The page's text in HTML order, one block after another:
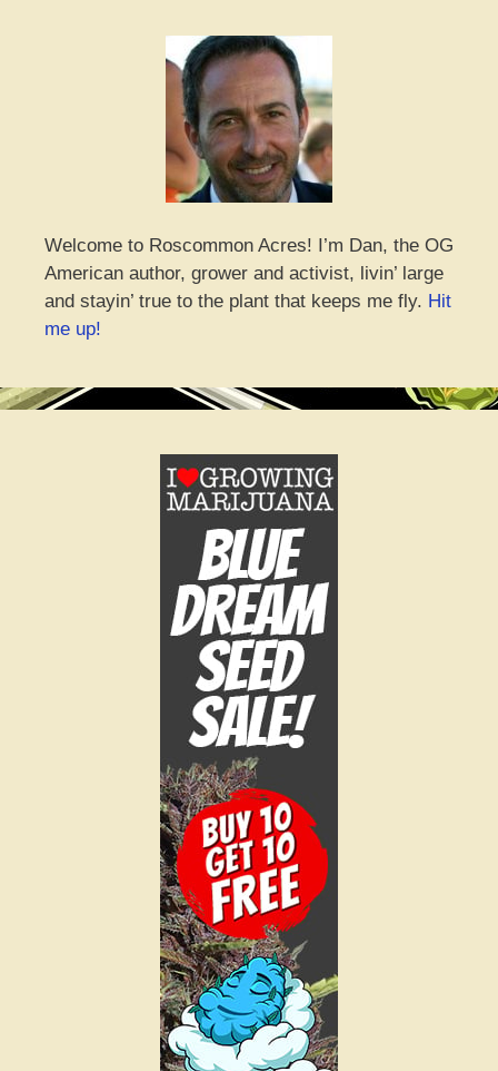
Welcome to Roscommon Acres! I’m Dan, the OG
American author, grower and activist, livin’ large
and stayin’ true to the plant that keeps me fly. Hit
me up!